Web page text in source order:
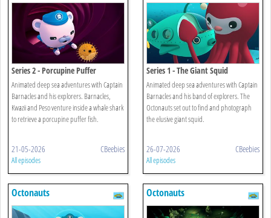
Series 2 - Porcupine Puffer
Animated deep sea adventures with Captain
Barnacles and his explorers. Barnacles,
Kwazii and Peso venture inside a whale shark
to retrieve a porcupine puffer fish.
21-05-2026 CBeebies
All episodes
Series 1 - The Giant Squid
Animated deep sea adventures with Captain
Barnacles and his band of explorers. The
Octonauts set out to find and photograph
the elusive giant squid.
26-07-2026 CBeebies
All episodes
Octonauts Octonauts